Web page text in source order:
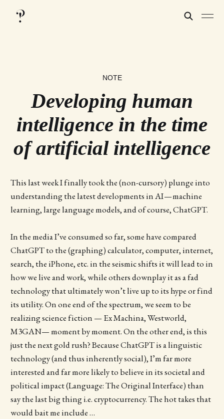
NOTE
Developing human
intelligence in the time
of artificial intelligence
This last week I finally took the (non-cursory) plunge into
understanding the latest developments in AI — machine
learning, large language models, and of course, ChatGPT.
In the media I’ve consumed so far, some have compared
ChatGPT to the (graphing) calculator, computer, internet,
search, the iPhone, etc. in the seismic shifts it will lead to in
how we live and work, while others downplay it as a fad
technology that ultimately won’t live up to its hype or find
its utility. On one end of the spectrum, we seem to be
realizing science fiction — Ex Machina, Westworld,
M3GAN— moment by moment. On the other end, is this
just the next gold rush? Because ChatGPT is a linguistic
technology (and thus inherently social), I’m far more
interested and far more likely to believe in its societal and
political impact (Language: The Original Interface) than
say the last big thing i.e. cryptocurrency. The hot takes that
would bait me include …